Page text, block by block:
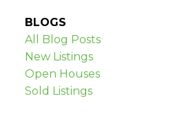
BLOGS
All Blog Posts
New Listings
Open Houses
Sold Listings